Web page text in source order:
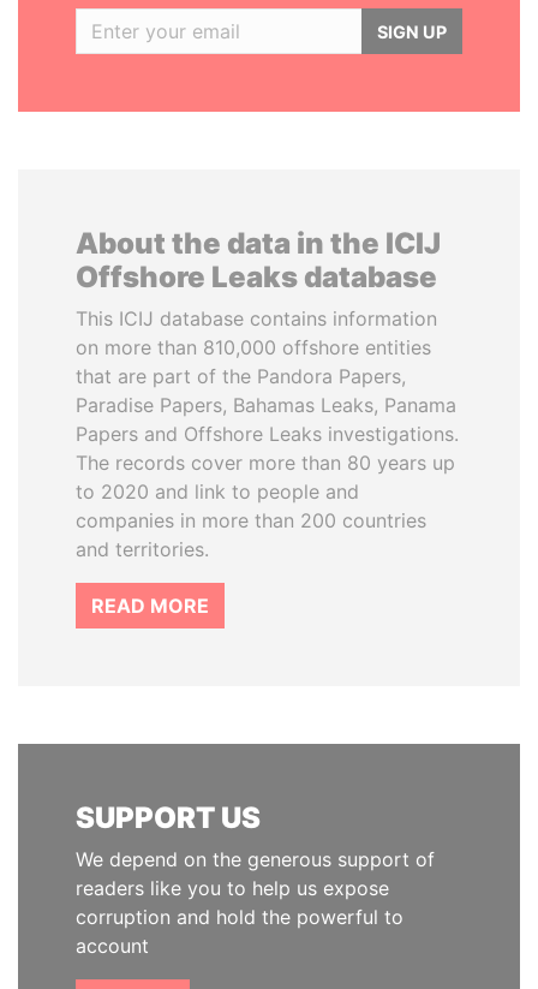
SIGN UP
About the data in the ICIJ
Offshore Leaks database
This ICIJ database contains information
on more than 810,000 offshore entities
that are part of the Pandora Papers,
Paradise Papers, Bahamas Leaks, Panama
Papers and Offshore Leaks investigations.
The records cover more than 80 years up
to 2020 and link to people and
companies in more than 200 countries
and territories.
READ MORE
SUPPORT US
We depend on the generous support of
readers like you to help us expose
corruption and hold the powerful to
account